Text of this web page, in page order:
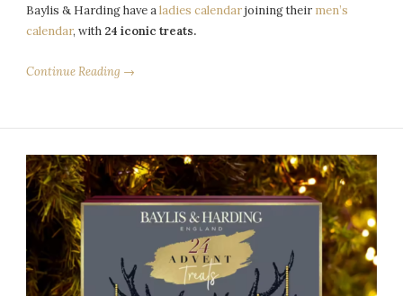
Baylis & Harding have aladies calendarjoining their men’s
calendar, with 24 iconic treats.
Continue Reading →